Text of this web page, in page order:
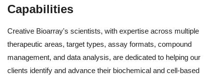
Capabilities
Creative Bioarray's scientists, with expertise across multiple
therapeutic areas, target types, assay formats, compound
management, and data analysis, are dedicated to helping our
clients identify and advance their biochemical and cell-based